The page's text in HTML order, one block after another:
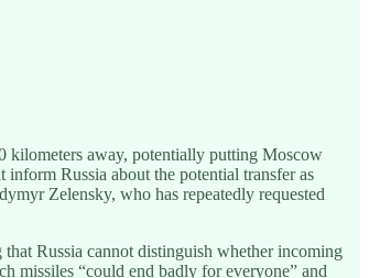
kilometers away, potentially putting Moscow
Russia about the potential transfer as
Zelensky, who has repeatedly requested
Russia cannot distinguish whether incoming
missiles “could end badly for everyone” and